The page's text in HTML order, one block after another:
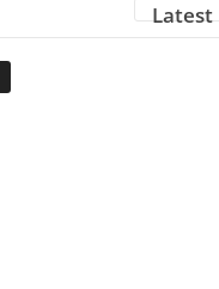
Latest